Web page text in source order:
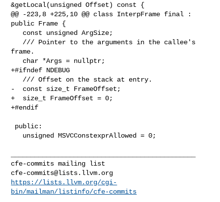
&getLocal(unsigned Offset) const {
@@ -223,8 +225,10 @@ class InterpFrame final :
public Frame {
frame.
+#ifndef NDEBUG
-  const size_t FrameOffset;
+  size_t FrameOffset = 0;
+#endif
cfe-commits@lists.llvm.org
https://lists.llvm.org/cgi-
bin/mailman/listinfo/cfe-commits